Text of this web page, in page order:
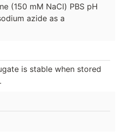
(150 mM NaCl) PBS pH
azide as a
is stable when stored